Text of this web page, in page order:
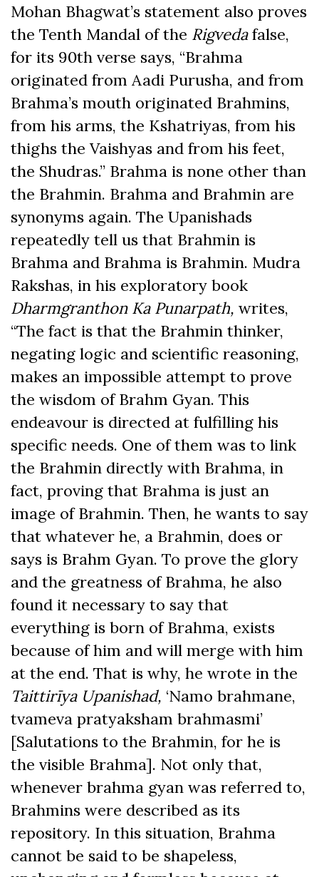
Mohan Bhagwat’s statement also proves
the Tenth Mandal of the Rigvedafalse,
for its 90th verse says, “Brahma
originated from Aadi Purusha, and from
Brahma’s mouth originated Brahmins,
from his arms, the Kshatriyas, from his
thighs the Vaishyas and from his feet,
the Shudras.” Brahma is none other than
the Brahmin. Brahma and Brahmin are
synonyms again. The Upanishads
repeatedly tell us that Brahmin is
Brahma and Brahma is Brahmin. Mudra
Rakshas, in his exploratory book
Dharmgranthon Ka Punarpath, writes,
“The fact is that the Brahmin thinker,
negating logic and scientific reasoning,
makes an impossible attempt to prove
the wisdom of Brahm Gyan. This
endeavour is directed at fulfilling his
specific needs. One of them was to link
the Brahmin directly with Brahma, in
fact, proving that Brahma is just an
image of Brahmin. Then, he wants to say
that whatever he, a Brahmin, does or
says is Brahm Gyan. To prove the glory
and the greatness of Brahma, he also
found it necessary to say that
everything is born of Brahma, exists
because of him and will merge with him
at the end. That is why, he wrote in the
Taittirīya Upanishad, ‘Namo brahmane,
tvameva pratyaksham brahmasmi’
[Salutations to the Brahmin, for he is
the visible Brahma]. Not only that,
whenever brahma gyan was referred to,
Brahmins were described as its
repository. In this situation, Brahma
cannot be said to be shapeless,